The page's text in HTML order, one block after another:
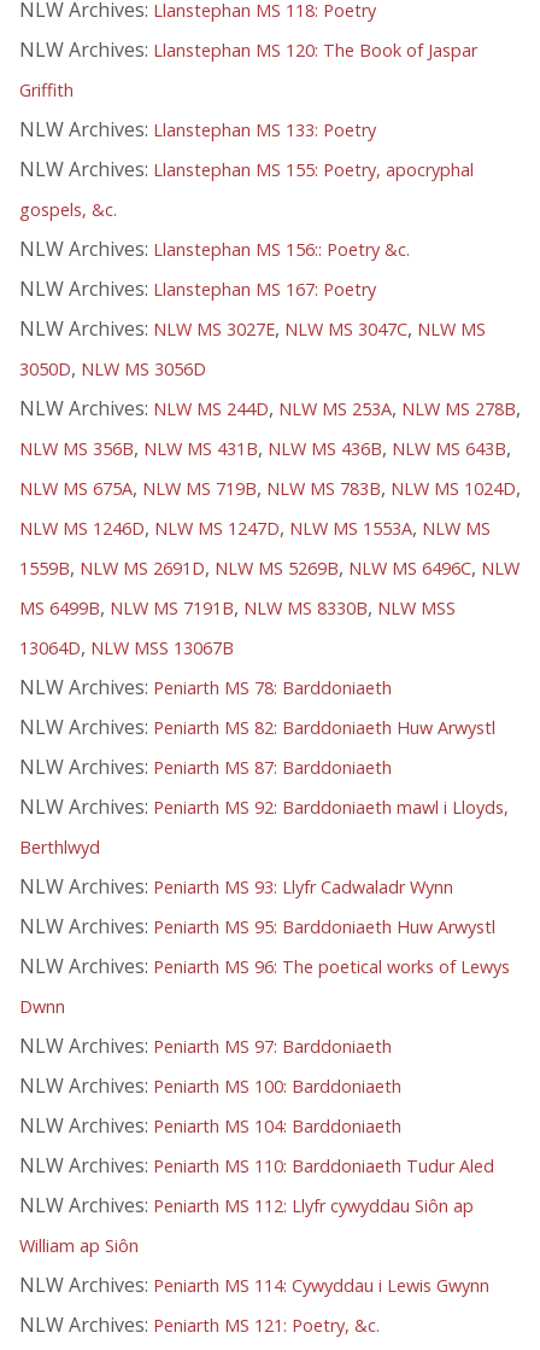
NLW Archives: Llanstephan MS 118: Poetry
NLW Archives: Llanstephan MS 120: The Book of Jaspar
Griffith
NLW Archives: Llanstephan MS 133: Poetry
NLW Archives: Llanstephan MS 155: Poetry, apocryphal
gospels, &c.
NLW Archives: Llanstephan MS 156:: Poetry &c.
NLW Archives: Llanstephan MS 167: Poetry
NLW Archives: NLW MS 3027E, NLW MS 3047C, NLW MS
3050D, NLW MS 3056D
NLW Archives: NLW MS 244D, NLW MS 253A, NLW MS 278B,
NLW MS 356B, NLW MS 431B, NLW MS 436B, NLW MS 643B,
NLW MS 675A, NLW MS 719B, NLW MS 783B, NLW MS 1024D,
NLW MS 1246D, NLW MS 1247D, NLW MS 1553A, NLW MS
1559B, NLW MS 2691D, NLW MS 5269B, NLW MS 6496C, NLW
MS 6499B, NLW MS 7191B, NLW MS 8330B, NLW MSS
13064D, NLW MSS 13067B
NLW Archives: Peniarth MS 78: Barddoniaeth
NLW Archives: Peniarth MS 82: Barddoniaeth Huw Arwystl
NLW Archives: Peniarth MS 87: Barddoniaeth
NLW Archives: Peniarth MS 92: Barddoniaeth mawl i Lloyds,
Berthlwyd
NLW Archives: Peniarth MS 93: Llyfr Cadwaladr Wynn
NLW Archives: Peniarth MS 95: Barddoniaeth Huw Arwystl
NLW Archives: Peniarth MS 96: The poetical works of Lewys
Dwnn
NLW Archives: Peniarth MS 97: Barddoniaeth
NLW Archives: Peniarth MS 100: Barddoniaeth
NLW Archives: Peniarth MS 104: Barddoniaeth
NLW Archives: Peniarth MS 110: Barddoniaeth Tudur Aled
NLW Archives: Peniarth MS 112: Llyfr cywyddau Siôn ap
William ap Siôn
NLW Archives: Peniarth MS 114: Cywyddau i Lewis Gwynn
NLW Archives: Peniarth MS 121: Poetry, &c.